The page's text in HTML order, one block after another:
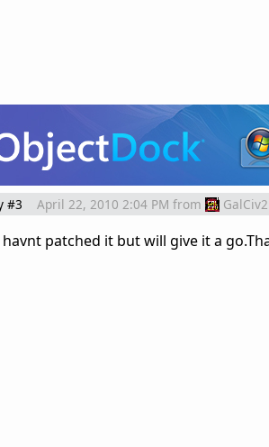
#3 April 22, 2010 2:04 PM from
havnt patched it but will give it a